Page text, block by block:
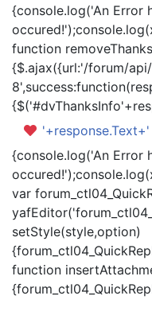
{console.log('An Error
function
{$.ajax({url:'/forum/
'+response.Text+'
{console.log('An Error
var
setStyle(style,option)
function